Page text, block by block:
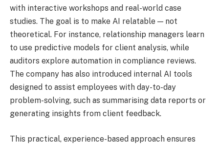
with interactive workshops and real-world case
studies. The goal is to make AI relatable — not
theoretical. For instance, relationship managers learn
to use predictive models for client analysis, while
auditors explore automation in compliance reviews.
The company has also introduced internal AI tools
designed to assist employees with day-to-day
problem-solving, such as summarising data reports or
generating insights from client feedback.
This practical, experience-based approach ensures